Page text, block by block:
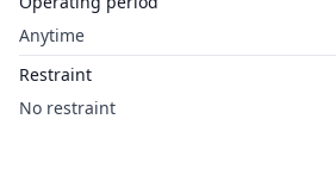
Anytime
Restraint
No restraint